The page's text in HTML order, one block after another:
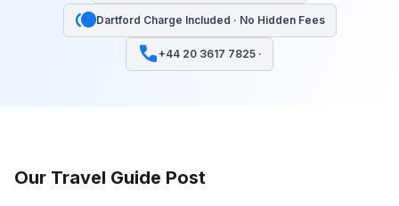
tollDartford Charge Included · No Hidden Fees
call+44 20 3617 7825 ·
Our Travel Guide Post